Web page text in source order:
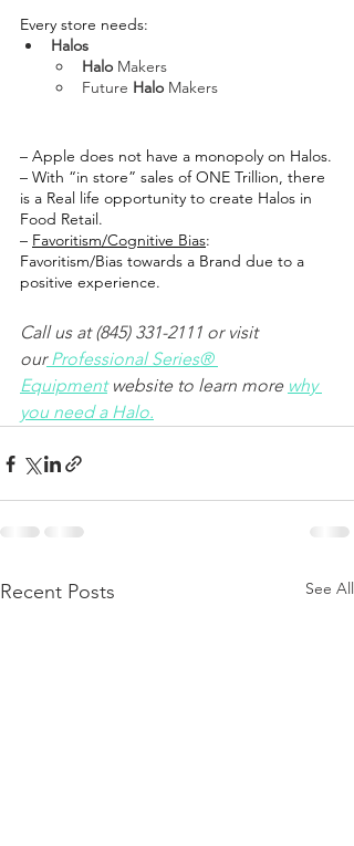
Every store needs:
Halos
Halo Makers
Future Halo Makers
– Apple does not have a monopoly on Halos.
– With “in store” sales of ONE Trillion, there
is a Real life opportunity to create Halos in
Food Retail.
– Favoritism/Cognitive Bias:
Favoritism/Bias towards a Brand due to a
positive experience.
Call us at (845) 331-2111 or visit
our Professional Series®
Equipment website to learn more why
you need a Halo.
Recent Posts See All